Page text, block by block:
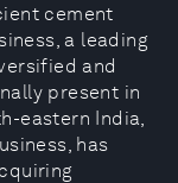
cement
a leading
and
present in
eastern India,
has